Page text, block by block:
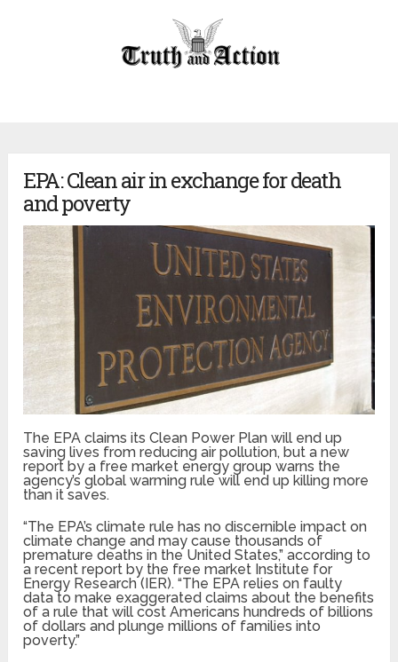
EPA: Clean air in exchange for death
and poverty
The EPA claims its Clean Power Plan will end up
saving lives from reducing air pollution, but a new
report by a free market energy group warns the
agency’s global warming rule will end up killing more
than it saves.
“The EPA’s climate rule has no discernible impact on
climate change and may cause thousands of
premature deaths in the United States,” according to
a recent report by the free market Institute for
Energy Research (IER). “The EPA relies on faulty
data to make exaggerated claims about the benefits
of a rule that will cost Americans hundreds of billions
of dollars and plunge millions of families into
poverty.”